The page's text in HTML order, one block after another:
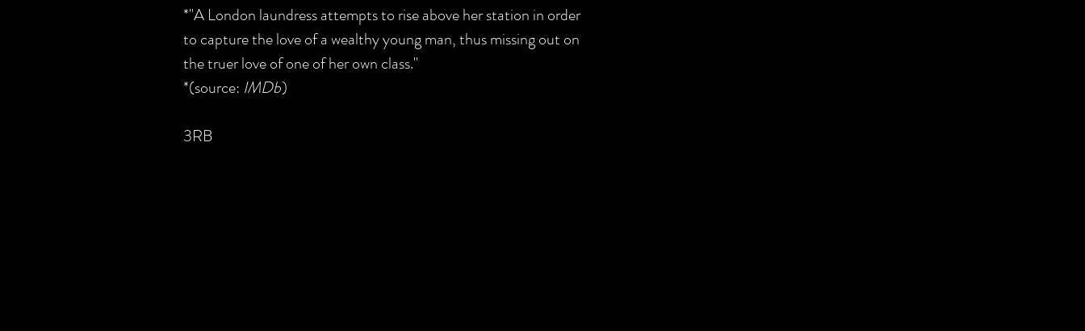
*"A London laundress attempts to rise above her station in order
to capture the love of a wealthy young man, thus missing out on
the truer love of one of her own class."
*(source: IMDb)
3RB